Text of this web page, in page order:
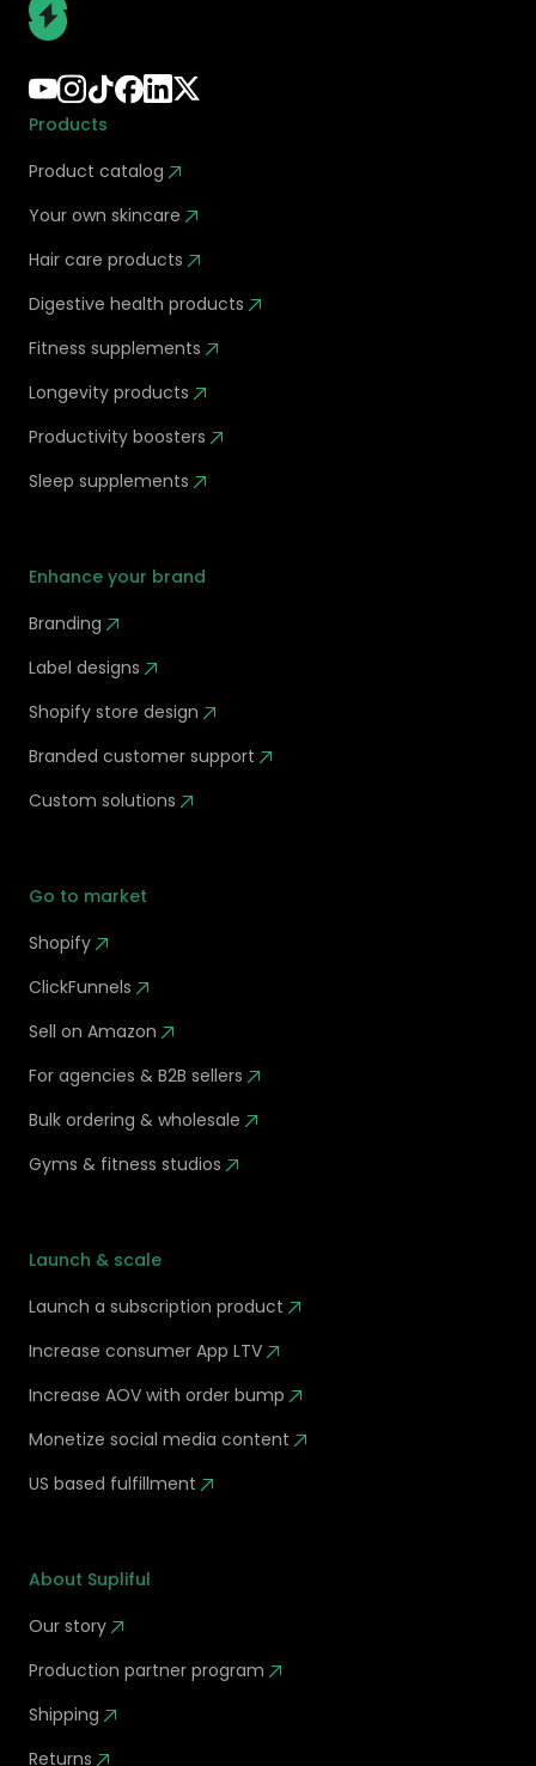
Products
Product catalog
Your own skincare
Hair care products
Digestive health products
Fitness supplements
Longevity products
Productivity boosters
Sleep supplements
Enhance your brand
Branding
Label designs
Shopify store design
Branded customer support
Custom solutions
Go to market
Shopify
ClickFunnels
Sell on Amazon
For agencies & B2B sellers
Bulk ordering & wholesale
Gyms & fitness studios
Launch & scale
Launch a subscription product
Increase consumer App LTV
Increase AOV with order bump
Monetize social media content
US based fulfillment
About Supliful
Our story
Production partner program
Shipping
Returns